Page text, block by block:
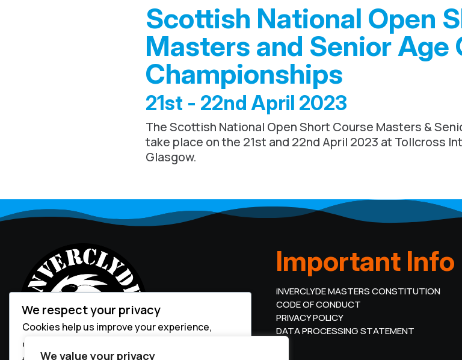
We value your privacy
Scottish National Open
Masters and Senior Age
Championships
21st - 22nd April 2023
The Scottish National Open Short Course Masters &
take place on the 21st and 22nd April 2023 at Tollcross
Glasgow.
Important Info
INVERCLYDE MASTERS CONSTITUTION
CODE OF CONDUCT
PRIVACY POLICY
DATA PROCESSING STATEMENT
We respect your privacy
Cookies help us improve your experience,
deliver personalized content, and analyze